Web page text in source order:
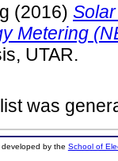
(2016)
Metering
UTAR.
was
by the School of